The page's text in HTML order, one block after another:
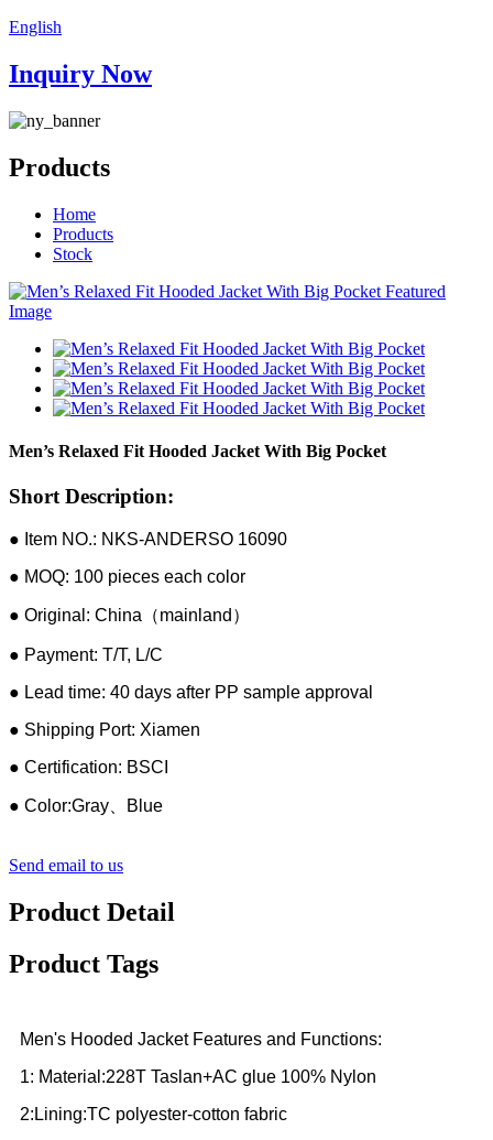
English
Inquiry Now
Products
Home
Products
Stock
Men’s Relaxed Fit Hooded Jacket With Big Pocket
Short Description:
● Item NO.: NKS-ANDERSO 16090
● MOQ: 100 pieces each color
● Original: China（mainland）
● Payment: T/T, L/C
● Lead time: 40 days after PP sample approval
● Shipping Port: Xiamen
● Certification: BSCI
● Color:Gray、Blue
Send email to us
Product Detail
Product Tags
Men's Hooded Jacket Features and Functions:
1: Material:228T Taslan+AC glue 100% Nylon
2:Lining:TC polyester-cotton fabric